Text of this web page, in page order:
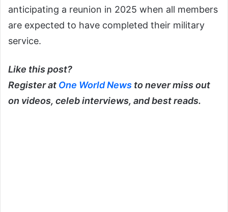
anticipating a reunion in 2025 when all members
are expected to have completed their military
service.
Like this post?
Register at One World News to never miss out
on videos, celeb interviews, and best reads.